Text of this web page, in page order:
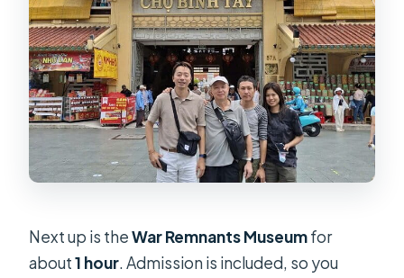
Next up is theWar Remnants Museumfor
about1 hour. Admission is included, so you